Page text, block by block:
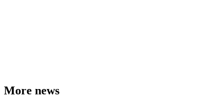
More news